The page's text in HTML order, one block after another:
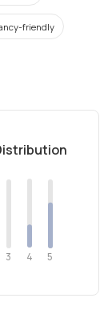
friendly
3 4 5